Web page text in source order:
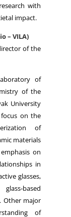
with
impact.
– VILA)
of the
of
of the
University
on the
of
materials
on
in
glasses,
Other major
of